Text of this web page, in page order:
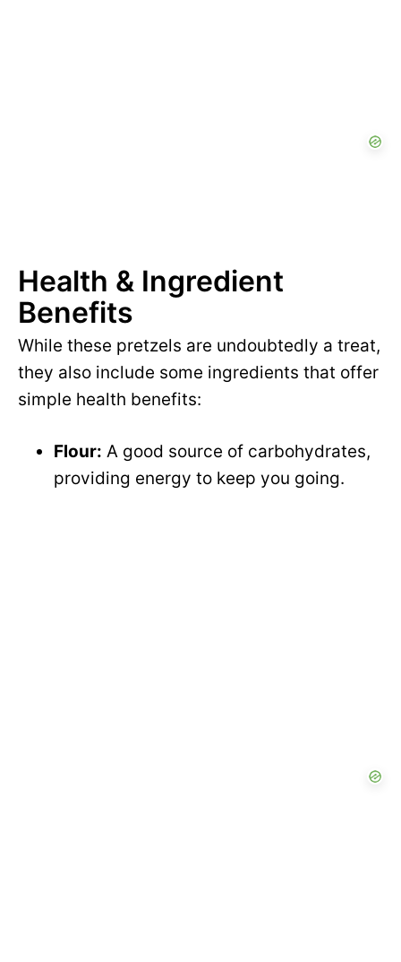
Health & Ingredient
Benefits
While these pretzels are undoubtedly a treat,
they also include some ingredients that offer
simple health benefits:
Flour: A good source of carbohydrates,
providing energy to keep you going.